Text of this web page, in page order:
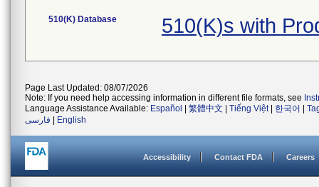
510(K) Database 510(K)s with
Page Last Updated: 08/07/2026
Note: If you need help accessing information in different file formats, see
Language Assistance Available: Español 繁體中文 Tiếng Việt| 한국어
فارسی
English
Accessibility Contact FDA Careers